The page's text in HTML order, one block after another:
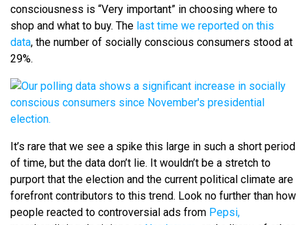
consciousness is “Very important” in choosing where to
shop and what to buy. The last time we reported on this
data, the number of socially conscious consumers stood at
29%.
It’s rare that we see a spike this large in such a short period
of time, but the data don’t lie. It wouldn’t be a stretch to
purport that the election and the current political climate are
forefront contributors to this trend. Look no further than how
people reacted to controversial ads from Pepsi,